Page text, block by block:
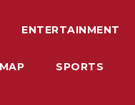
ENTERTAINMENT
SPORTS